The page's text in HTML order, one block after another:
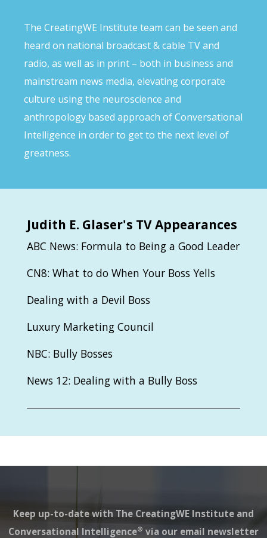
The CreatingWE Institute team can be seen and
heard on national broadcast & cable TV and
radio, as well as in print – both in business and
mainstream news media, elevating corporate
culture using the neuroscience and
anthropology based approach of Conversational
Intelligence in order to get to the next level of
greatness.
Judith E. Glaser's TV Appearances
ABC News: Formula to Being a Good Leader
CN8: What to do When Your Boss Yells
Dealing with a Devil Boss
Luxury Marketing Council
NBC: Bully Bosses
News 12: Dealing with a Bully Boss
Keep up-to-date with The CreatingWE Institute and
Conversational Intelligence® via our email newsletter